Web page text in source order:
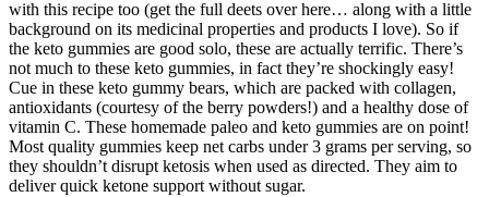
with this recipe too (get the full deets over here… along with a little
background on its medicinal properties and products I love). So if
the keto gummies are good solo, these are actually terrific. There’s
not much to these keto gummies, in fact they’re shockingly easy!
Cue in these keto gummy bears, which are packed with collagen,
antioxidants (courtesy of the berry powders!) and a healthy dose of
vitamin C. These homemade paleo and keto gummies are on point!
Most quality gummies keep net carbs under 3 grams per serving, so
they shouldn’t disrupt ketosis when used as directed. They aim to
deliver quick ketone support without sugar.